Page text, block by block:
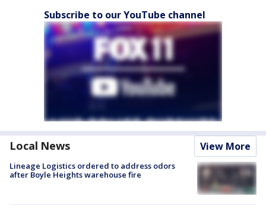
Subscribe to our YouTube channel
Local News View More
Lineage Logistics ordered to address odors
after Boyle Heights warehouse fire